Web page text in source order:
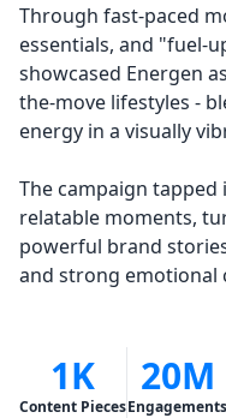
Through fast-paced
essentials, and "fuel-
showcased Energen
the-move lifestyles -
energy in a visually
The campaign
relatable moments,
powerful brand
and strong emotional
1K
Content Pieces
20M
Engagements